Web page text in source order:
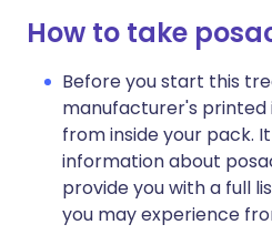
How to take
Before you start this
manufacturer's
from inside your pack.
information about
provide you with a full
you may experience